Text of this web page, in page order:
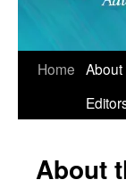
Home About
About